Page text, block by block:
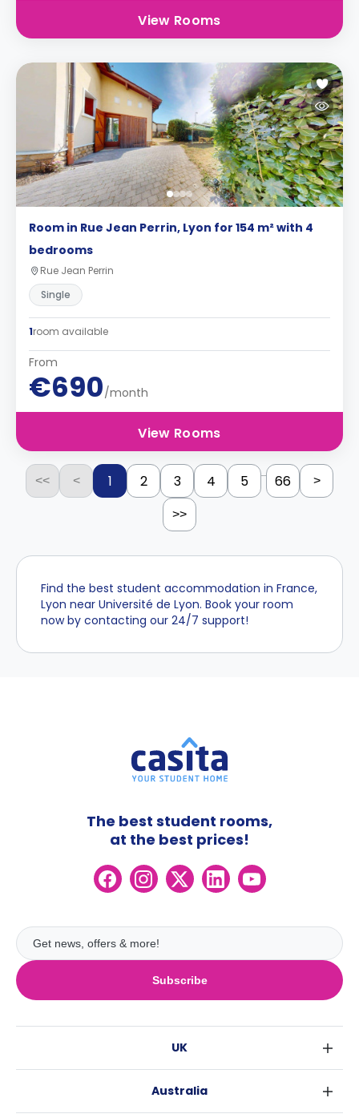
View Rooms
Room in Rue Jean Perrin, Lyon for 154 m² with 4
bedrooms
Rue Jean Perrin
Single
1room available
From
€690/month
View Rooms
<< < 1 2 3 4 5 ... 66 >
>>
Find the best student accommodation in France,
Lyon near Université de Lyon. Book your room
now by contacting our 24/7 support!
Subscribe
The best student rooms,
at the best prices!
UK
Australia